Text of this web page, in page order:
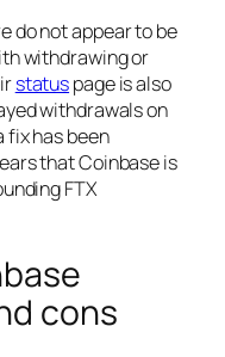
do not appear to be
withdrawing or
statuspage is also
withdrawals on
fix has been
that Coinbase is
FTX
cons